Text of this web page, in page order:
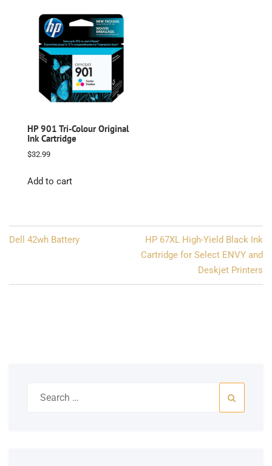
HP 901 Tri-Colour Original
Ink Cartridge
$32.99
Add to cart
Post
Dell 42wh Battery
HP 67XL High-Yield Black Ink
Cartridge for Select ENVY and
Deskjet Printers